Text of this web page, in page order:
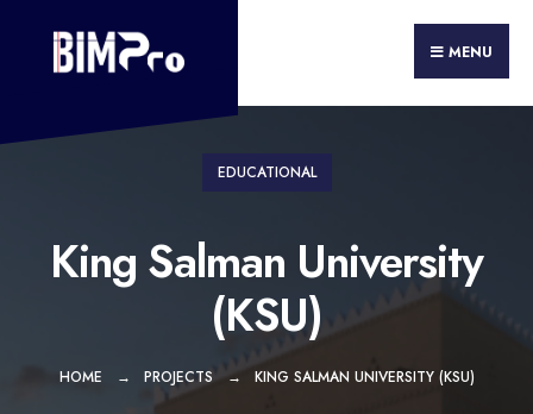
MENU
EDUCATIONAL
King Salman University
(KSU)
HOME PROJECTS KING SALMAN UNIVERSITY (KSU)
for: